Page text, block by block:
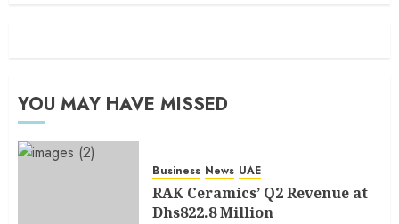
YOU MAY HAVE MISSED
Business News UAE
RAK Ceramics’ Q2 Revenue at
Dhs822.8 Million